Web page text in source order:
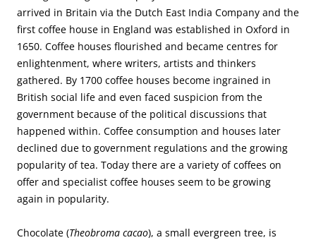
arrived in Britain via the Dutch East India Company and the
first coffee house in England was established in Oxford in
1650. Coffee houses flourished and became centres for
enlightenment, where writers, artists and thinkers
gathered. By 1700 coffee houses become ingrained in
British social life and even faced suspicion from the
government because of the political discussions that
happened within. Coffee consumption and houses later
declined due to government regulations and the growing
popularity of tea. Today there are a variety of coffees on
offer and specialist coffee houses seem to be growing
again in popularity.
Chocolate (Theobroma cacao), a small evergreen tree, is